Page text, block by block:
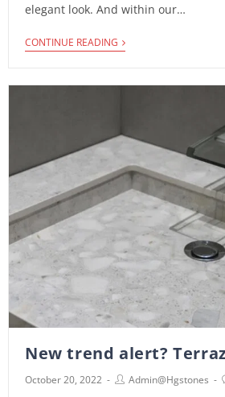
elegant look. And within our…
CONTINUE READING
New trend alert?
October 20, 2022 Admin@hgstones